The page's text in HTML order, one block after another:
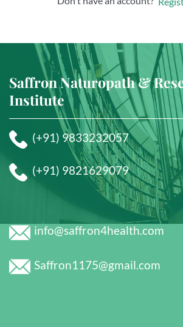
Saffron Naturopath &
Institute
(+91) 9833232057
(+91) 9821629079
info@saffron4health.com
Saffron1175@gmail.com